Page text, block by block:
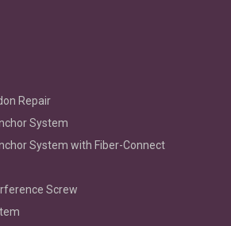
Repair
System
System with Fiber-Connect
Screw